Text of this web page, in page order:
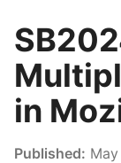
in
Published: